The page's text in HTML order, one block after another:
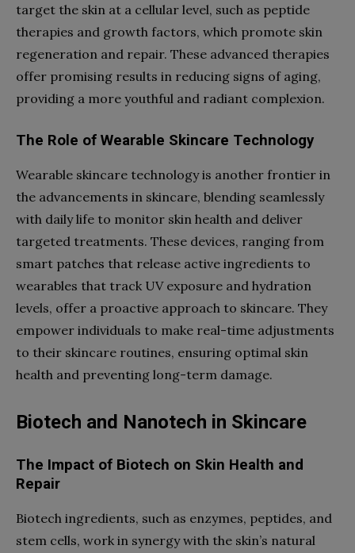
target the skin at a cellular level, such as peptide
therapies and growth factors, which promote skin
regeneration and repair. These advanced therapies
offer promising results in reducing signs of aging,
providing a more youthful and radiant complexion.
The Role of Wearable Skincare Technology
Wearable skincare technology is another frontier in
the advancements in skincare, blending seamlessly
with daily life to monitor skin health and deliver
targeted treatments. These devices, ranging from
smart patches that release active ingredients to
wearables that track UV exposure and hydration
levels, offer a proactive approach to skincare. They
empower individuals to make real-time adjustments
to their skincare routines, ensuring optimal skin
health and preventing long-term damage.
Biotech and Nanotech in Skincare
The Impact of Biotech on Skin Health and
Repair
Biotech ingredients, such as enzymes, peptides, and
stem cells, work in synergy with the skin’s natural